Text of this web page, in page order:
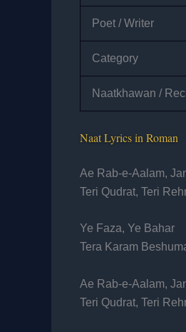
Poet / Writer
Category
Naatkhawan /
Naat Lyrics in Roman
Ae Rab-e-Aalam,
Teri Qudrat, Teri
Ye Faza, Ye Bahar
Tera Karam
Ae Rab-e-Aalam,
Teri Qudrat, Teri